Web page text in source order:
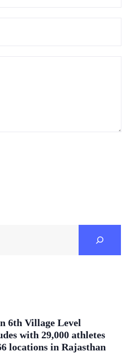
6th Village Level
with 29,000 athletes
locations in Rajasthan